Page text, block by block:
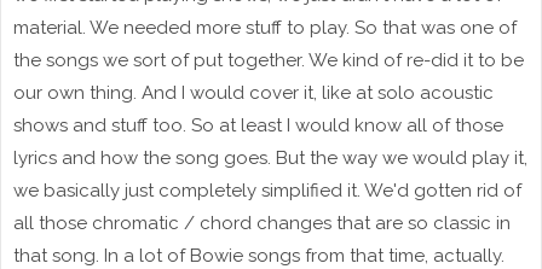
material. We needed more stuff to play. So that was one of
the songs we sort of put together. We kind of re-did it to be
our own thing. And I would cover it, like at solo acoustic
shows and stuff too. So at least I would know all of those
lyrics and how the song goes. But the way we would play it,
we basically just completely simplified it. We'd gotten rid of
all those chromatic / chord changes that are so classic in
that song. In a lot of Bowie songs from that time, actually.